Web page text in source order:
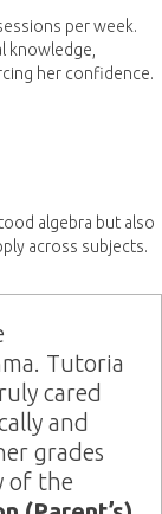
per week.
knowledge,
her confidence.
algebra but also
across subjects.
Tutoria
cared
and
grades
of the